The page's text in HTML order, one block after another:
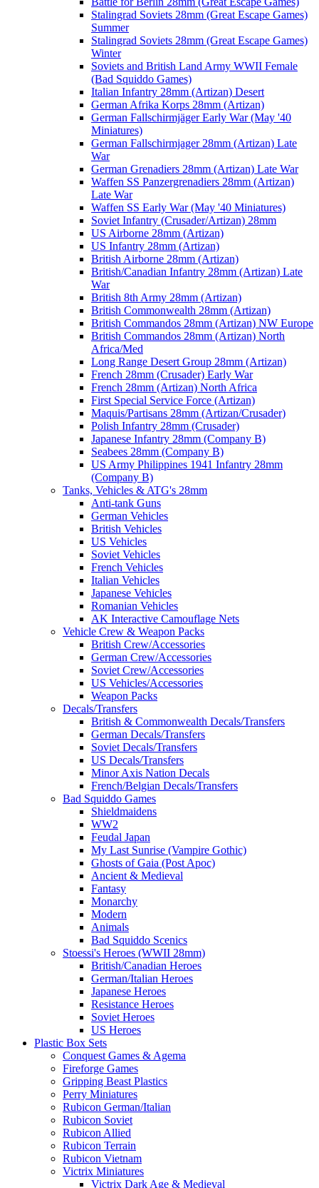
Stalingrad Soviets 28mm (Great Escape Games)
Summer
Stalingrad Soviets 28mm (Great Escape Games)
Winter
Soviets and British Land Army WWII Female
(Bad Squiddo Games)
Italian Infantry 28mm (Artizan) Desert
German Afrika Korps 28mm (Artizan)
German Fallschirmjäger Early War (May '40
Miniatures)
German Fallschirmjager 28mm (Artizan) Late
War
German Grenadiers 28mm (Artizan) Late War
Waffen SS Panzergrenadiers 28mm (Artizan)
Late War
Waffen SS Early War (May '40 Miniatures)
Soviet Infantry (Crusader/Artizan) 28mm
US Airborne 28mm (Artizan)
US Infantry 28mm (Artizan)
British Airborne 28mm (Artizan)
British/Canadian Infantry 28mm (Artizan) Late
War
British 8th Army 28mm (Artizan)
British Commonwealth 28mm (Artizan)
British Commandos 28mm (Artizan) NW Europe
British Commandos 28mm (Artizan) North
Africa/Med
Long Range Desert Group 28mm (Artizan)
French 28mm (Crusader) Early War
French 28mm (Artizan) North Africa
First Special Service Force (Artizan)
Maquis/Partisans 28mm (Artizan/Crusader)
Polish Infantry 28mm (Crusader)
Japanese Infantry 28mm (Company B)
Seabees 28mm (Company B)
US Army Philippines 1941 Infantry 28mm
(Company B)
Tanks, Vehicles & ATG's 28mm
Anti-tank Guns
German Vehicles
British Vehicles
US Vehicles
Soviet Vehicles
French Vehicles
Italian Vehicles
Japanese Vehicles
Romanian Vehicles
AK Interactive Camouflage Nets
Vehicle Crew & Weapon Packs
British Crew/Accessories
German Crew/Accessories
Soviet Crew/Accessories
US Vehicles/Accessories
Weapon Packs
Decals/Transfers
British & Commonwealth Decals/Transfers
German Decals/Transfers
Soviet Decals/Transfers
US Decals/Transfers
Minor Axis Nation Decals
French/Belgian Decals/Transfers
Bad Squiddo Games
Shieldmaidens
WW2
Feudal Japan
My Last Sunrise (Vampire Gothic)
Ghosts of Gaia (Post Apoc)
Ancient & Medieval
Fantasy
Monarchy
Modern
Animals
Bad Squiddo Scenics
Stoessi's Heroes (WWII 28mm)
British/Canadian Heroes
German/Italian Heroes
Japanese Heroes
Resistance Heroes
Soviet Heroes
US Heroes
Plastic Box Sets
Conquest Games & Agema
Fireforge Games
Gripping Beast Plastics
Perry Miniatures
Rubicon German/Italian
Rubicon Soviet
Rubicon Allied
Rubicon Terrain
Rubicon Vietnam
Victrix Miniatures
Victrix Dark Age & Medieval